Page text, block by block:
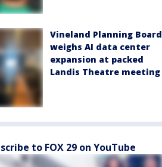
Vineland Planning Board
weighs AI data center
expansion at packed
Landis Theatre meeting
to FOX 29 on YouTube